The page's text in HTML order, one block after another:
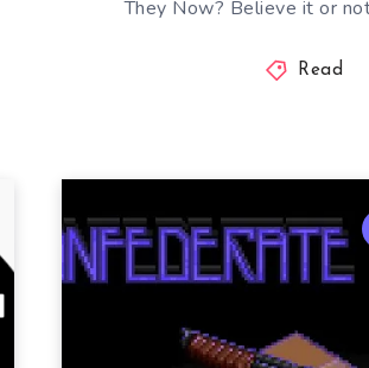
They Now? Believe it or
Read